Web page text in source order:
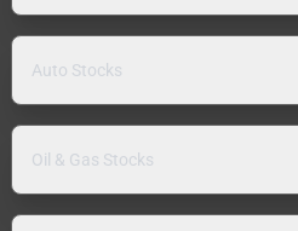
Auto Stocks
Oil & Gas Stocks